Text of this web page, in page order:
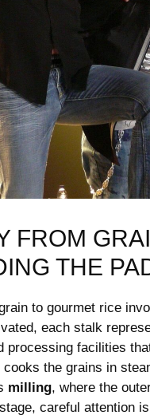
FROM
‌THE
to gourmet⁤ rice
each ​stalk
processing facilities
the grains in
milling, where⁢ the
careful attention